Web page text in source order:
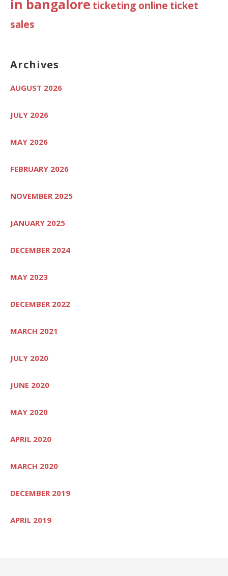
in bangalore ticketing online ticket
sales
Archives
AUGUST 2026
JULY 2026
MAY 2026
FEBRUARY 2026
NOVEMBER 2025
JANUARY 2025
DECEMBER 2024
MAY 2023
DECEMBER 2022
MARCH 2021
JULY 2020
JUNE 2020
MAY 2020
APRIL 2020
MARCH 2020
DECEMBER 2019
APRIL 2019